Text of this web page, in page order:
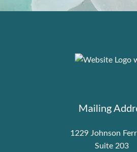
Mailing
1229 Johnson
Suite 203